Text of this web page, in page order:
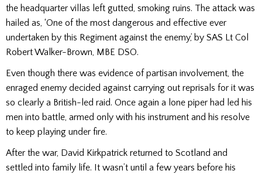
the headquarter villas left gutted, smoking ru­ins. The attack was
hailed as, ‘One of the most dangerous and effective ever
undertaken by this Regiment against the enemy,’ by SAS Lt Col
Robert Walker-Brown, MBE DSO.
Even though there was evidence of partisan involve­ment, the
enraged enemy de­cided against carrying out reprisals for it was
so clearly a British-led raid. Once again a lone piper had led his
men into battle, armed only with his instrument and his re­solve
to keep playing under fire.
After the war, David Kirkpatrick re­turned to Scotland and
settled into family life. It wasn’t until a few years before his